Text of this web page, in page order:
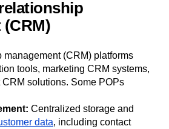
like version control systems,
time-tracking software.
(CRM) platforms
tools, marketing CRM systems,
CRM solutions. Some POPs